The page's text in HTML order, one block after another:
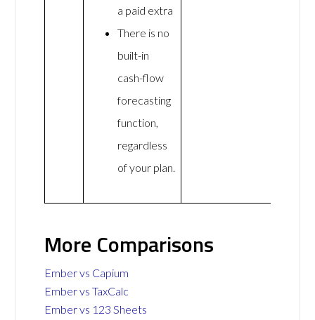
a paid extra
There is no
built-in
cash-flow
forecasting
function,
regardless
of your plan.
More Comparisons
Ember vs Capium
Ember vs TaxCalc
Ember vs 123 Sheets